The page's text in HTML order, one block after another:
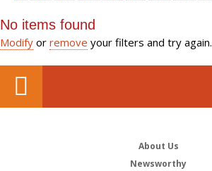
No items found
Modify or remove your filters and try again.
About Us
Newsworthy